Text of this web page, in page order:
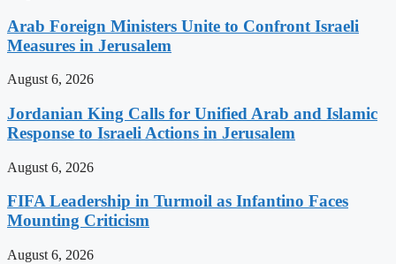
Arab Foreign Ministers Unite to Confront Israeli
Measures in Jerusalem
August 6, 2026
Jordanian King Calls for Unified Arab and Islamic
Response to Israeli Actions in Jerusalem
August 6, 2026
FIFA Leadership in Turmoil as Infantino Faces
Mounting Criticism
August 6, 2026